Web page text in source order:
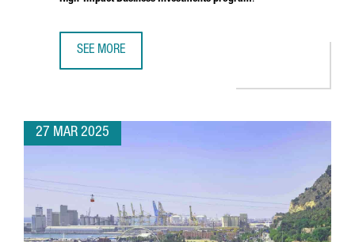
SEE MORE
27 MAR 2025